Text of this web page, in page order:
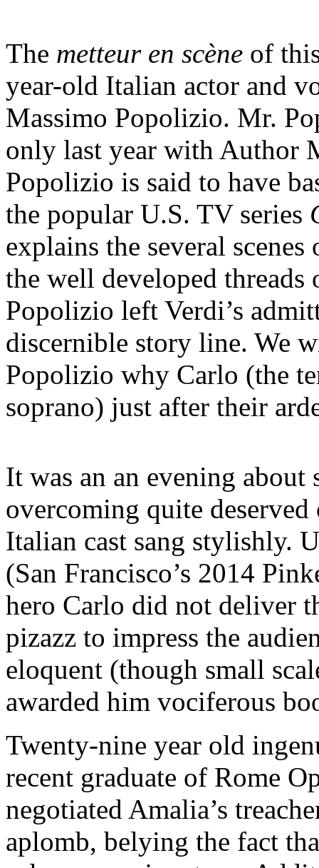
The metteur en scène of
year-old Italian actor and
Massimo Popolizio. Mr.
only last year with Author
Popolizio is said to have
the popular U.S. TV series
explains the several
the well developed
Popolizio left Verdi’s
discernible story line. We
Popolizio why Carlo (the
soprano) just after their
It was an an evening
overcoming quite
Italian cast sang stylishly.
(San Francisco’s 2014
hero Carlo did not deliver
pizazz to impress the
eloquent (though small
awarded him vociferous
Twenty-nine year old
recent graduate of Rome
negotiated Amalia’s
aplomb, belying the fact